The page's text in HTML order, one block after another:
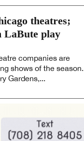
theatres;
LaBute play
companies are
shows of the season.
Gardens,...